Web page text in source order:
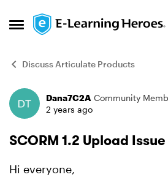
Open Side Menu
Skip to content
Discuss Articulate Products
Forum Discussion
Dana7C2A Community
2 years ago
SCORM 1.2 Upload
Hi everyone,